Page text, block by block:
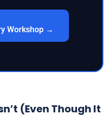
Workshop →
(Even Though It